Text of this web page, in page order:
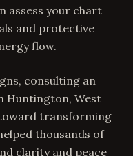
assess your chart
and protective
flow.
consulting an
Huntington, West
transforming
thousands of
clarity and peace